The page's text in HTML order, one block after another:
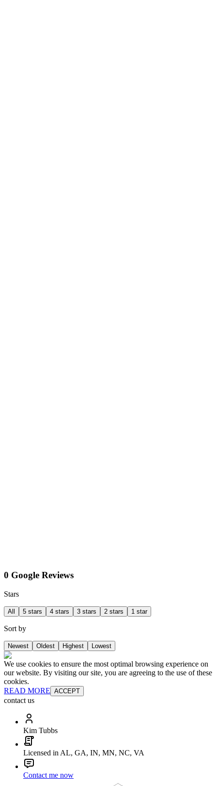
0 Google Reviews
Stars
All 5 stars 4 stars 3 stars 2 stars 1 star
Sort by
Newest Oldest Highest Lowest
We use cookies to ensure the most optimal browsing experience on
our website. By visiting our site, you are agreeing to the use of these
cookies.
READ MORE ACCEPT
contact us
Kim Tubbs
Licensed in AL, GA, IN, MN, NC, VA
Contact me now